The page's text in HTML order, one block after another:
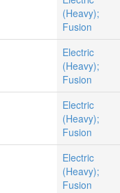
(Heavy);
Fusion
Electric
(Heavy);
Fusion
Electric
(Heavy);
Fusion
Electric
(Heavy);
Fusion